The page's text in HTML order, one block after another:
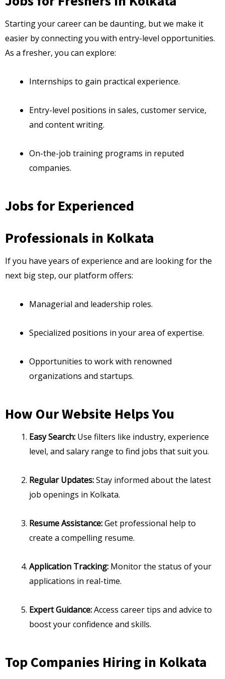
Starting your career can be daunting, but we make it
easier by connecting you with entry-level opportunities.
As a fresher, you can explore:
Internships to gain practical experience.
Entry-level positions in sales, customer service,
and content writing.
On-the-job training programs in reputed
companies.
Jobs for Experienced
Professionals in Kolkata
If you have years of experience and are looking for the
next big step, our platform offers:
Managerial and leadership roles.
Specialized positions in your area of expertise.
Opportunities to work with renowned
organizations and startups.
How Our Website Helps You
Easy Search: Use filters like industry, experience
level, and salary range to find jobs that suit you.
Regular Updates:Stay informed about the latest
job openings in Kolkata.
Resume Assistance:Get professional help to
create a compelling resume.
Application Tracking: Monitor the status of your
applications in real-time.
Expert Guidance:Access career tips and advice to
boost your confidence and skills.
Top Companies Hiring in Kolkata